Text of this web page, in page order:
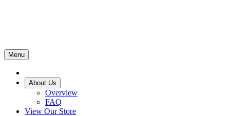
Menu
About Us
Overview
FAQ
View Our Store